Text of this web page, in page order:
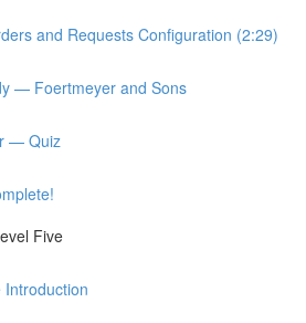
and Requests Configuration (2:29)
— Foertmeyer and Sons
— Quiz
Five
Introduction